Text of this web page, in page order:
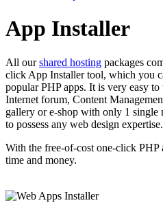
App Installer
All ourshared hosting packages
click App Installer tool, which you
popular PHP apps. It is very easy
Internet forum, Content
gallery or e-shop with only 1 single
to possess any web design expertise.
With the free-of-cost one-click
time and money.